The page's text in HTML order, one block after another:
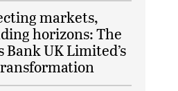
markets,
horizons: The
Bank UK Limited’s